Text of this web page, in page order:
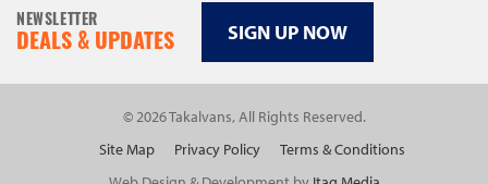
NEWSLETTER
DEALS & UPDATES SIGN UP NOW
© 2026 Takalvans, All Rights Reserved.
Site Map
Privacy Policy
Terms & Conditions